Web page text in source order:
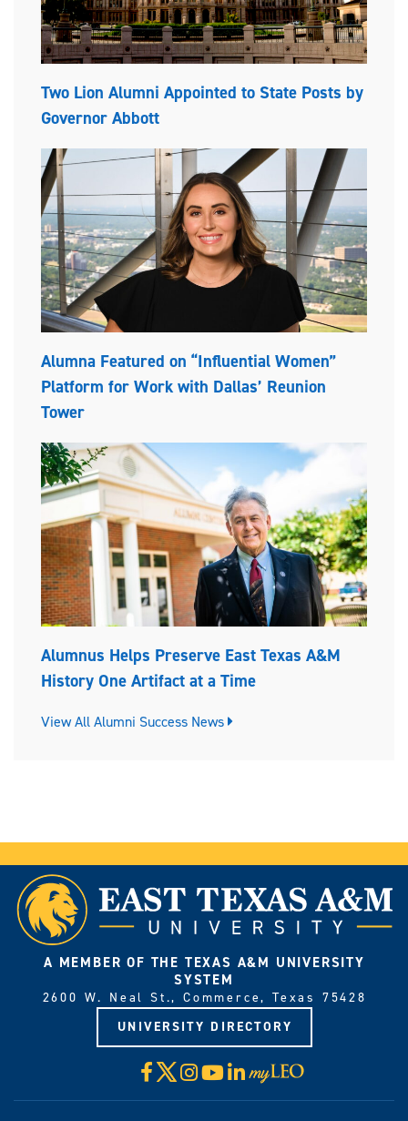
Two Lion Alumni Appointed to State Posts by
Governor Abbott
Alumna Featured on “Influential Women”
Platform for Work with Dallas’ Reunion
Tower
Alumnus Helps Preserve East Texas A&M
History One Artifact at a Time
View All Alumni Success News
A MEMBER OF THE TEXAS A&M UNIVERSITY
SYSTEM
2600 W. Neal St., Commerce, Texas 75428
UNIVERSITY DIRECTORY
Facebook
X Instagram
YouTube
LinkedIn
Visit
myLeo